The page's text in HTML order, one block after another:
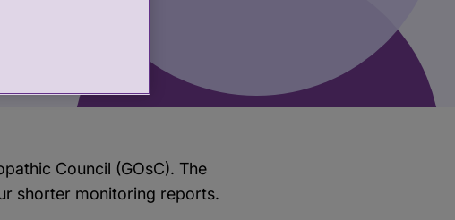
Council (GOsC). The
shorter monitoring reports.